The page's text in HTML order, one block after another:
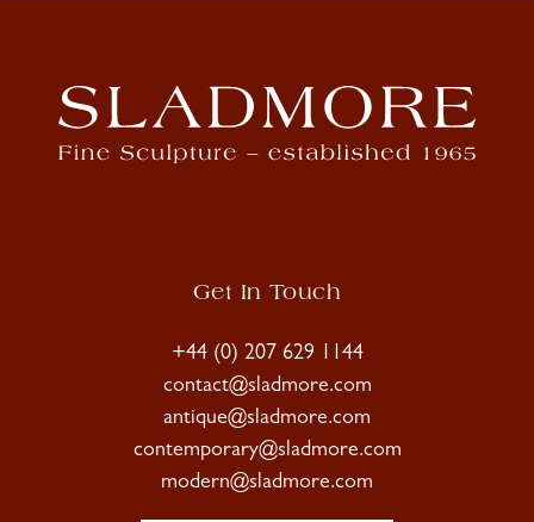
Get In Touch
+44 (0) 207 629 1144
contact@sladmore.com
antique@sladmore.com
contemporary@sladmore.com
modern@sladmore.com